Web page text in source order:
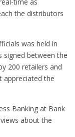
the distributors
was held in
signed between the
200 retailers and
appreciated the
Banking at Bank
about the